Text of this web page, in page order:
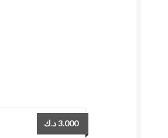
3.000د.ك